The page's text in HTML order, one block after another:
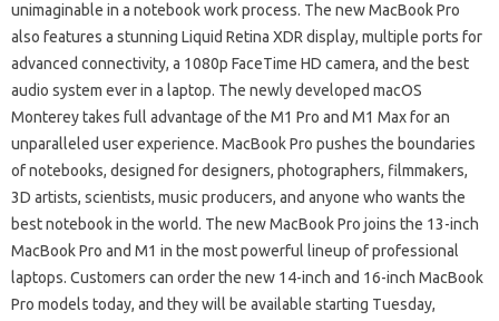
unimaginable in a notebook work process. The new MacBook Pro
also features a stunning Liquid Retina XDR display, multiple ports for
advanced connectivity, a 1080p FaceTime HD camera, and the best
audio system ever in a laptop. The newly developed macOS
Monterey takes full advantage of the M1 Pro and M1 Max for an
unparalleled user experience. MacBook Pro pushes the boundaries
of notebooks, designed for designers, photographers, filmmakers,
3D artists, scientists, music producers, and anyone who wants the
best notebook in the world. The new MacBook Pro joins the 13-inch
MacBook Pro and M1 in the most powerful lineup of professional
laptops. Customers can order the new 14-inch and 16-inch MacBook
Pro models today, and they will be available starting Tuesday,